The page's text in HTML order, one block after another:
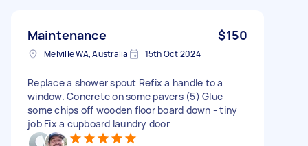
Maintenance $150
Melville WA, Australia 15th Oct 2024
Replace a shower spout Refix a handle to a
window. Concrete on some pavers (5) Glue
some chips off wooden floor board down - tiny
job Fix a cupboard laundry door